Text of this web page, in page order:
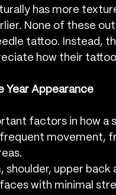
has more
None of these
tattoo. Instead,
how their tattoo
Year Appearance
factors in how a
movement,
shoulder, upper
with minimal